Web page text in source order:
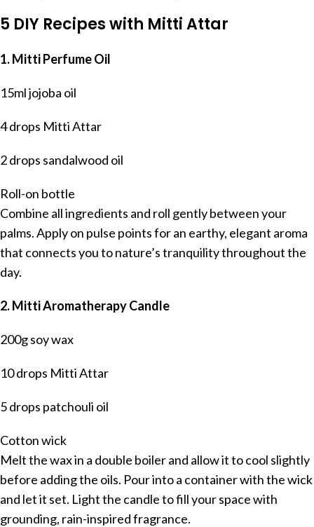
5 DIY Recipes with Mitti Attar
1. Mitti Perfume Oil
15ml jojoba oil
4 drops Mitti Attar
2 drops sandalwood oil
Roll-on bottle
Combine all ingredients and roll gently between your
palms. Apply on pulse points for an earthy, elegant aroma
that connects you to nature’s tranquility throughout the
day.
2. Mitti Aromatherapy Candle
200g soy wax
10 drops Mitti Attar
5 drops patchouli oil
Cotton wick
Melt the wax in a double boiler and allow it to cool slightly
before adding the oils. Pour into a container with the wick
and let it set. Light the candle to fill your space with
grounding, rain-inspired fragrance.